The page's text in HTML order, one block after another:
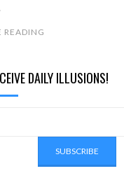
READING
DAILY ILLUSIONS!